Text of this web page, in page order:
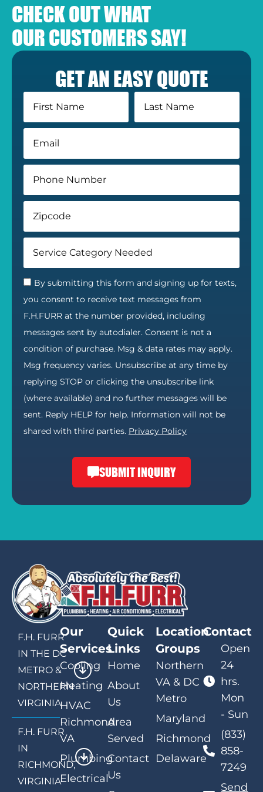
CHECK OUT WHAT
OUR CUSTOMERS SAY!
GET AN EASY QUOTE
By submitting this form and signing up for texts,
you consent to receive text messages from
F.H.FURR at the number provided, including
messages sent by autodialer. Consent is not a
condition of purchase. Msg & data rates may apply.
Msg frequency varies. Unsubscribe at any time by
replying STOP or clicking the unsubscribe link
(where available) and no further messages will be
sent. Reply HELP for help. Information will not be
shared with third parties. Privacy Policy
SUBMIT INQUIRY
F.H. FURR
IN THE DC
METRO &
NORTHERN
VIRGINIA
F.H. FURR
IN
RICHMOND,
VIRGINIA
Our
Services
Cooling
Heating
HVAC
Richmond
VA
Plumbing
Electrical
Quick
Links
Home
About
Us
Area
Served
Contact
Us
Location
Groups
Northern
VA & DC
Metro
Maryland
Richmond
Delaware
Contact
Open
24
hrs.
Mon
- Sun
(833)
858-
7249
Send